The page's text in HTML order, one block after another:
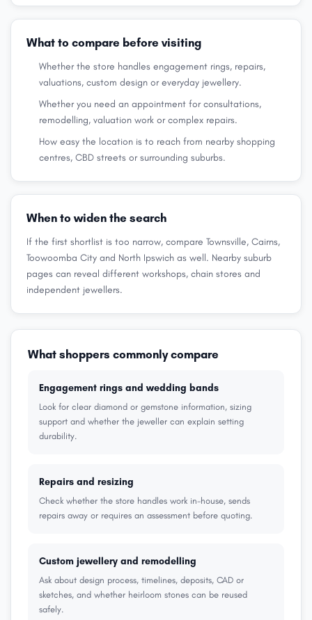
What to compare before visiting
Whether the store handles engagement rings, repairs,
valuations, custom design or everyday jewellery.
Whether you need an appointment for consultations,
remodelling, valuation work or complex repairs.
How easy the location is to reach from nearby shopping
centres, CBD streets or surrounding suburbs.
When to widen the search
If the first shortlist is too narrow, compare Townsville, Cairns,
Toowoomba City and North Ipswich as well. Nearby suburb
pages can reveal different workshops, chain stores and
independent jewellers.
What shoppers commonly compare
Engagement rings and wedding bands
Look for clear diamond or gemstone information, sizing
support and whether the jeweller can explain setting
durability.
Repairs and resizing
Check whether the store handles work in-house, sends
repairs away or requires an assessment before quoting.
Custom jewellery and remodelling
Ask about design process, timelines, deposits, CAD or
sketches, and whether heirloom stones can be reused
safely.